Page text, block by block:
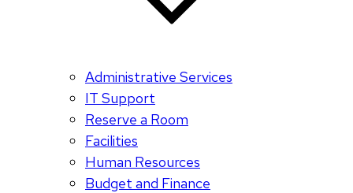
Administrative Services
IT Support
Reserve a Room
Facilities
Human Resources
Budget and Finance